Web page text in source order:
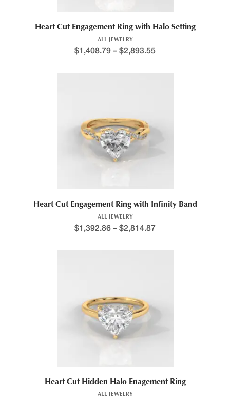
Heart Cut Engagement Ring with Halo Setting
ALL JEWELRY
$1,408.79 – $2,893.55
Heart Cut Engagement Ring with Infinity Band
ALL JEWELRY
$1,392.86 – $2,814.87
Heart Cut Hidden Halo Enagement Ring
ALL JEWELRY
This product has multiple variants. The options may be chosen
This product has multiple variants. The options may be chosen